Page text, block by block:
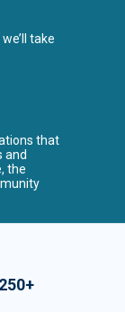
take
that
and
the